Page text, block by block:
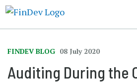
FINDEV BLOG 08 July 2020
Auditing During the